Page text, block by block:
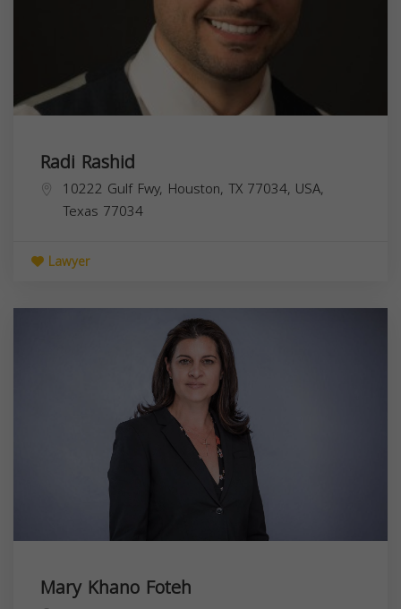
Radi Rashid
10222 Gulf Fwy, Houston, TX 77034, USA,
Texas 77034
Lawyer
Mary Khano Foteh